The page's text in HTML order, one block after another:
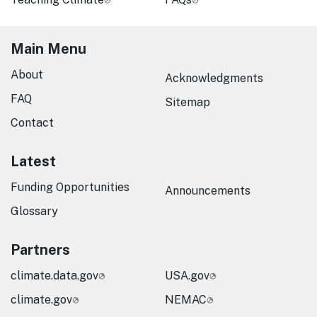
Main Menu
About
FAQ
Contact
Acknowledgments
Sitemap
Latest
Funding Opportunities
Glossary
Announcements
Partners
climate.data.gov
climate.gov
USA.gov
NEMAC